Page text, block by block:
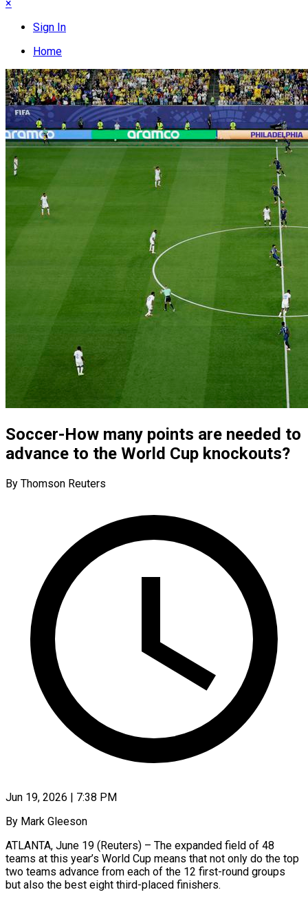
×
Sign In
Home
Soccer-How many points are needed to
advance to the World Cup knockouts?
By Thomson Reuters
Jun 19, 2026 | 7:38 PM
By Mark Gleeson
ATLANTA, June 19 (Reuters) – The expanded field of 48
teams at this year’s World Cup means that not only do the top
two teams advance from each of the 12 first-round groups
but also the best eight third-placed finishers.